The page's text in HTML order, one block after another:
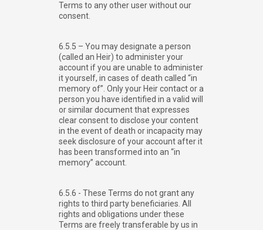
Terms to any other user without our
consent.
6.5.5 – You may designate a person
(called an Heir) to administer your
account if you are unable to administer
it yourself, in cases of death called “in
memory of”. Only your Heir contact or a
person you have identified in a valid will
or similar document that expresses
clear consent to disclose your content
in the event of death or incapacity may
seek disclosure of your account after it
has been transformed into an “in
memory” account.
6.5.6 - These Terms do not grant any
rights to third party beneficiaries. All
rights and obligations under these
Terms are freely transferable by us in